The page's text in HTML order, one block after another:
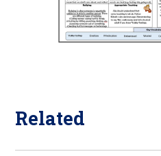
Related